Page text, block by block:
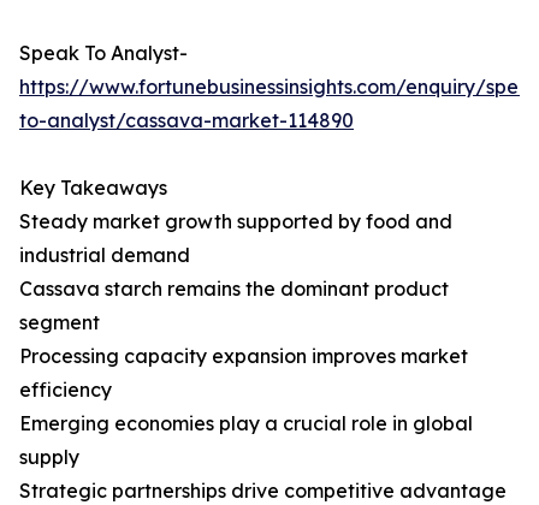
Speak To Analyst-
https://www.fortunebusinessinsights.com/enquiry/
to-analyst/cassava-market-114890
Key Takeaways
Steady market growth supported by food and
industrial demand
Cassava starch remains the dominant product
segment
Processing capacity expansion improves market
efficiency
Emerging economies play a crucial role in global
supply
Strategic partnerships drive competitive advantage